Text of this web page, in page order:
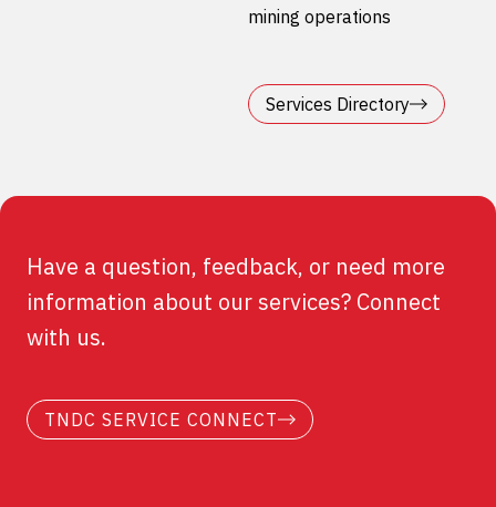
mining operations
Services Directory
Have a question, feedback, or need more
information about our services? Connect
with us.
TNDC SERVICE CONNECT